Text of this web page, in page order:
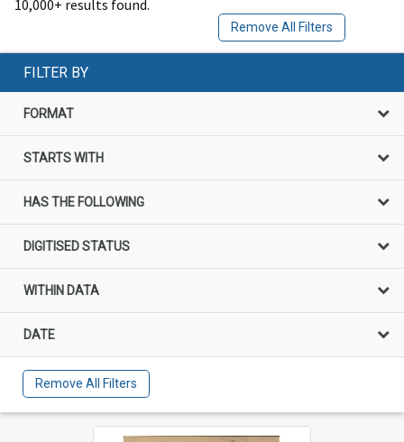
10,000+ results found.
Remove All Filters
FILTER BY
FORMAT
STARTS WITH
HAS THE FOLLOWING
DIGITISED STATUS
WITHIN DATA
DATE
Remove All Filters